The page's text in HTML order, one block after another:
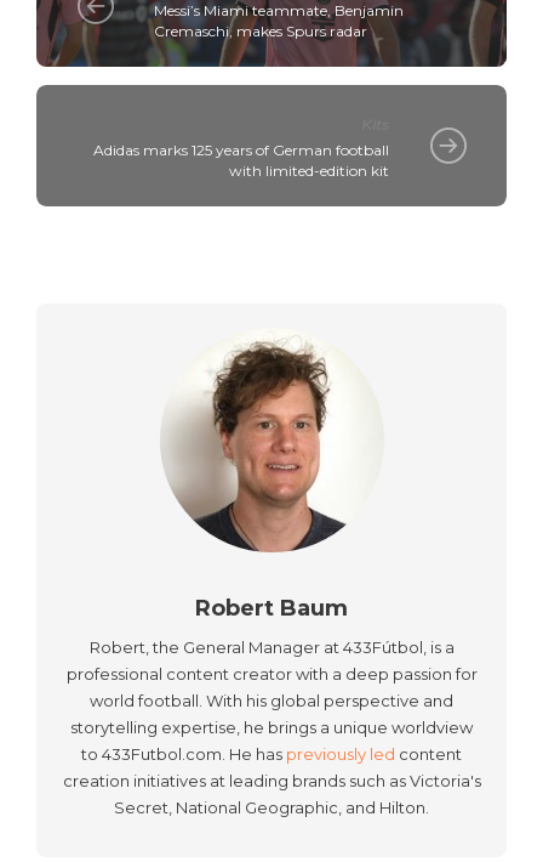
Messi’s Miami teammate, Benjamin
Cremaschi, makes Spurs radar
Adidas marks 125 years of German football
with limited-edition kit
Robert Baum
Robert, the General Manager at 433Fútbol, is a
professional content creator with a deep passion for
world football. With his global perspective and
storytelling expertise, he brings a unique worldview
to 433Futbol.com. He has previously led content
creation initiatives at leading brands such as Victoria's
Secret, National Geographic, and Hilton.